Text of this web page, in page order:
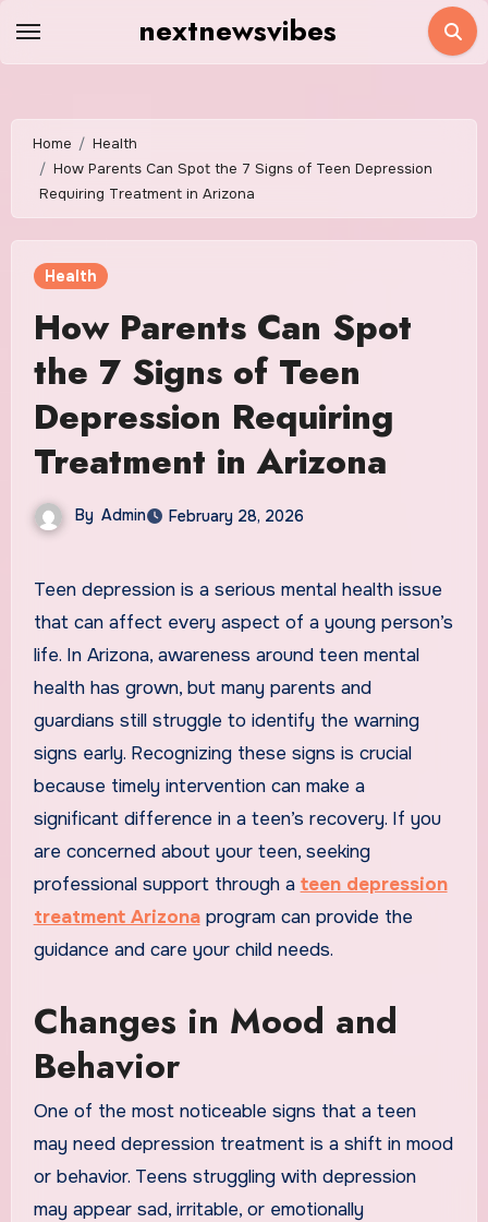
nextnewsvibes
Home
Health
How Parents Can Spot the 7 Signs of Teen Depression
Requiring Treatment in Arizona
Health
How Parents Can Spot
the 7 Signs of Teen
Depression Requiring
Treatment in Arizona
By Admin February 28, 2026
Teen depression is a serious mental health issue
that can affect every aspect of a young person’s
life. In Arizona, awareness around teen mental
health has grown, but many parents and
guardians still struggle to identify the warning
signs early. Recognizing these signs is crucial
because timely intervention can make a
significant difference in a teen’s recovery. If you
are concerned about your teen, seeking
professional support through a teen depression
treatment Arizonaprogram can provide the
guidance and care your child needs.
Changes in Mood and
Behavior
One of the most noticeable signs that a teen
may need depression treatment is a shift in mood
or behavior. Teens struggling with depression
may appear sad, irritable, or emotionally